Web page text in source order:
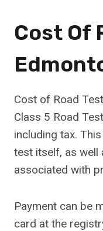
Cost Of
Cost of Road
Class 5 Road
including tax.
test itself, as well
associated with
Payment can be
card at the